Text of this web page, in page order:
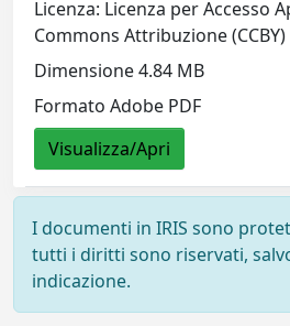
Licenza: Licenza per Accesso
Commons Attribuzione (CCBY)
Dimensione 4.84 MB
Formato Adobe PDF
Visualizza/Apri
I documenti in IRIS sono
tutti i diritti sono riservati,
indicazione.